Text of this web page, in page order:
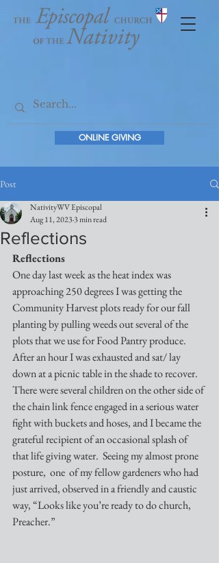
ONLINE GIVING
Post
Reflections
NativityWV Episcopal
Aug 11, 20233 min read
Reflections
One day last week as the heat index was
approaching 250 degrees I was getting the
Community Harvest plots ready for our fall
planting by pulling weeds out several of the
plots that we use for Food Pantry produce.
After an hour I was exhausted and sat/ lay
down at a picnic table in the shade to recover.
There were several children on the other side of
the chain link fence engaged in a serious water
fight with buckets and hoses, and I became the
grateful recipient of an occasional splash of
that life giving water.  Seeing my almost prone
posture,  one  of my fellow gardeners who had
just arrived, observed in a friendly and caustic
way, “Looks like you’re ready to do church,
Preacher.”